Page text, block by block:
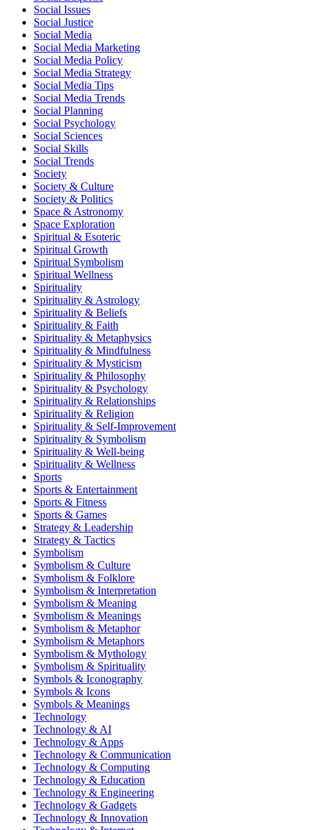
Social Issues
Social Justice
Social Media
Social Media Marketing
Social Media Policy
Social Media Strategy
Social Media Tips
Social Media Trends
Social Planning
Social Psychology
Social Sciences
Social Skills
Social Trends
Society
Society & Culture
Society & Politics
Space & Astronomy
Space Exploration
Spiritual & Esoteric
Spiritual Growth
Spiritual Symbolism
Spiritual Wellness
Spirituality
Spirituality & Astrology
Spirituality & Beliefs
Spirituality & Faith
Spirituality & Metaphysics
Spirituality & Mindfulness
Spirituality & Mysticism
Spirituality & Philosophy
Spirituality & Psychology
Spirituality & Relationships
Spirituality & Religion
Spirituality & Self-Improvement
Spirituality & Symbolism
Spirituality & Well-being
Spirituality & Wellness
Sports
Sports & Entertainment
Sports & Fitness
Sports & Games
Strategy & Leadership
Strategy & Tactics
Symbolism
Symbolism & Culture
Symbolism & Folklore
Symbolism & Interpretation
Symbolism & Meaning
Symbolism & Meanings
Symbolism & Metaphor
Symbolism & Metaphors
Symbolism & Mythology
Symbolism & Spirituality
Symbols & Iconography
Symbols & Icons
Symbols & Meanings
Technology
Technology & AI
Technology & Apps
Technology & Communication
Technology & Computing
Technology & Education
Technology & Engineering
Technology & Gadgets
Technology & Innovation